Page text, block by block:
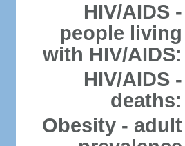
HIV/AIDS -
people living
with HIV/AIDS:
HIV/AIDS -
deaths:
Obesity - adult